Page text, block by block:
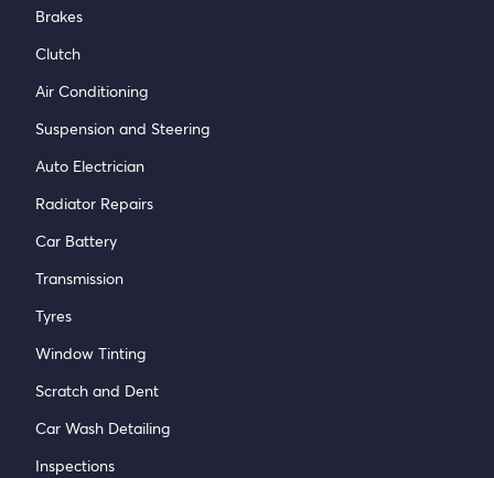
Brakes
Clutch
Air Conditioning
Suspension and Steering
Auto Electrician
Radiator Repairs
Car Battery
Transmission
Tyres
Window Tinting
Scratch and Dent
Car Wash Detailing
Inspections